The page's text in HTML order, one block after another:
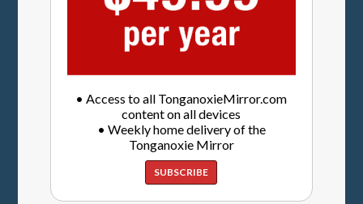
• Access to all TonganoxieMirror.com
content on all devices
• Weekly home delivery of the
Tonganoxie Mirror
SUBSCRIBE